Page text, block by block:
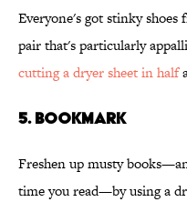
Everyone's got stinky
pair that's particularly
cutting a dryer sheet in half
5. BOOKMARK
Freshen up musty
time you read—by using a